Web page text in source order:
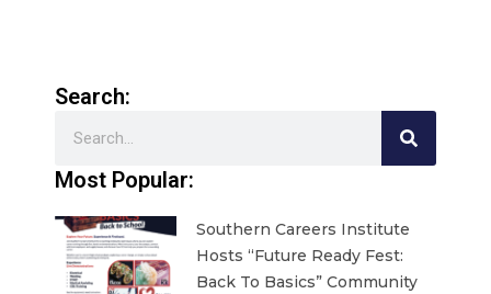
Search:
Most Popular:
Southern Careers Institute
Hosts “Future Ready Fest:
Back To Basics” Community